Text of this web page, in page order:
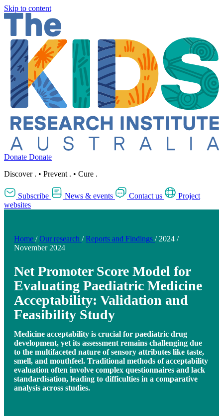
Skip to content
Donate Donate
Discover . • Prevent . • Cure .
Subscribe News & events Contact us
Project
websites
Home / Our research / Reports and Findings / 2024 /
November 2024
Net Promoter Score Model for
Evaluating Paediatric Medicine
Acceptability: Validation and
Feasibility Study
Medicine acceptability is crucial for paediatric drug
development, yet its assessment remains challenging due
to the multifaceted nature of sensory attributes like taste,
smell, and mouthfeel. Traditional methods of acceptability
evaluation often involve complex questionnaires and lack
standardisation, leading to difficulties in a comparative
analysis across studies.